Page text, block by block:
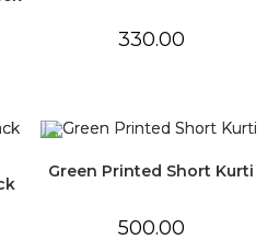
330.00
Green Printed Short Kurti
500.00